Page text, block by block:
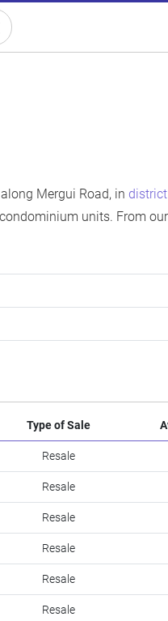
Mergui Road, in
units. From
Type of Sale
Resale
Resale
Resale
Resale
Resale
Resale